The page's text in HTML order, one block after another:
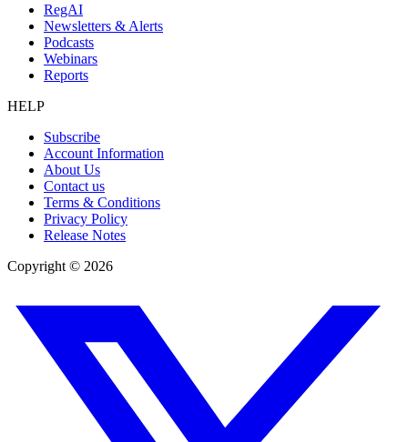
RegAI
Newsletters & Alerts
Podcasts
Webinars
Reports
HELP
Subscribe
Account Information
About Us
Contact us
Terms & Conditions
Privacy Policy
Release Notes
Copyright © 2026